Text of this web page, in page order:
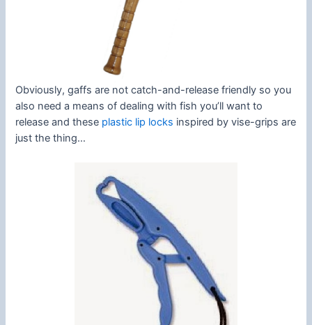
Obviously, gaffs are not catch-and-release friendly so you
also need a means of dealing with fish you’ll want to
release and these plastic lip locks inspired by vise-grips are
just the thing…